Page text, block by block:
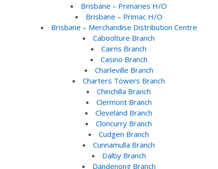
Brisbane – Primaries H/O
Brisbane – Primac H/O
Brisbane – Merchandise Distribution Centre
Caboolture Branch
Cairns Branch
Casino Branch
Charleville Branch
Charters Towers Branch
Chinchilla Branch
Clermont Branch
Cleveland Branch
Cloncurry Branch
Cudgen Branch
Cunnamulla Branch
Dalby Branch
Dandenong Branch